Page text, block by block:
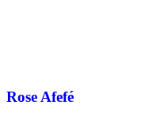
Rose Afefé